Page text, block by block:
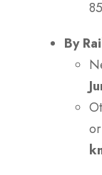
By
or